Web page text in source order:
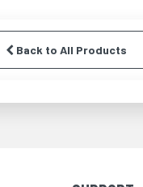
Back to All Products